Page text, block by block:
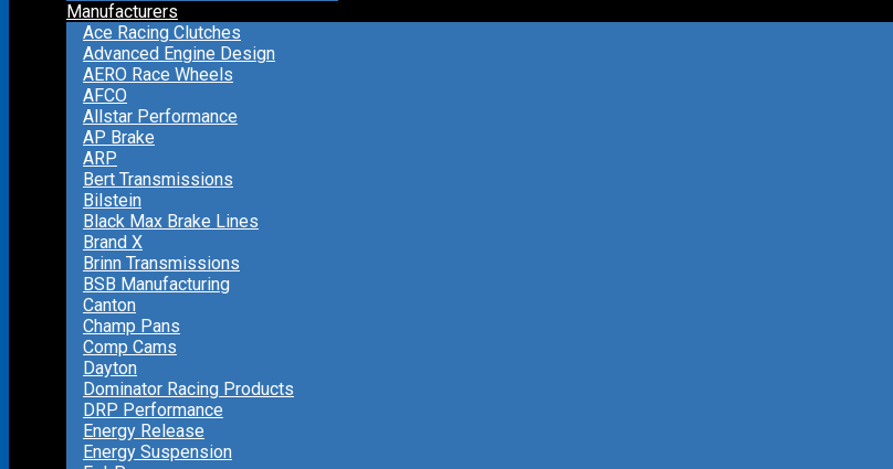
Manufacturers
Ace Racing Clutches
Advanced Engine Design
AERO Race Wheels
AFCO
Allstar Performance
AP Brake
ARP
Bert Transmissions
Bilstein
Black Max Brake Lines
Brand X
Brinn Transmissions
BSB Manufacturing
Canton
Champ Pans
Comp Cams
Dayton
Dominator Racing Products
DRP Performance
Energy Release
Energy Suspension